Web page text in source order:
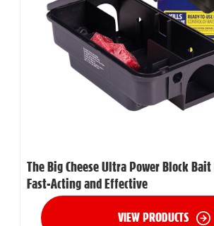
The Big Cheese Ultra Power Block
Fast-Acting and Effective
VIEW PRODUCTS